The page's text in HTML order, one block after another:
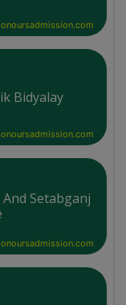
Bidyalay
Setabganj